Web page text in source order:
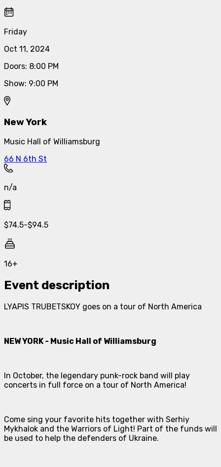
Friday
Oct 11, 2024
Doors: 8:00 PM
Show: 9:00 PM
New York
Music Hall of Williamsburg
66 N 6th St
n/a
$74.5-$94.5
16+
Event description
LYAPIS TRUBETSKOY goes on a tour of North America
NEW YORK - Music Hall of Williamsburg
In October, the legendary punk-rock band will play
concerts in full force on a tour of North America!
Come sing your favorite hits together with Serhiy
Mykhalok and the Warriors of Light! Part of the funds will
be used to help the defenders of Ukraine.